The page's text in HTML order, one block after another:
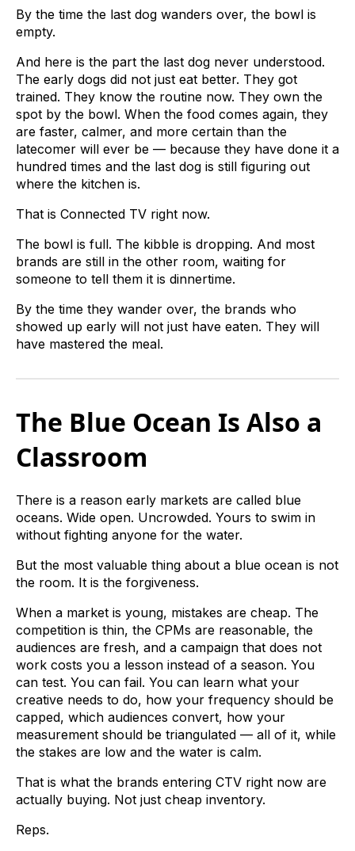
By the time the last dog wanders over, the bowl is
empty.
And here is the part the last dog never understood.
The early dogs did not just eat better. They got
trained. They know the routine now. They own the
spot by the bowl. When the food comes again, they
are faster, calmer, and more certain than the
latecomer will ever be — because they have done it a
hundred times and the last dog is still figuring out
where the kitchen is.
That is Connected TV right now.
The bowl is full. The kibble is dropping. And most
brands are still in the other room, waiting for
someone to tell them it is dinnertime.
By the time they wander over, the brands who
showed up early will not just have eaten. They will
have mastered the meal.
The Blue Ocean Is Also a
Classroom
There is a reason early markets are called blue
oceans. Wide open. Uncrowded. Yours to swim in
without fighting anyone for the water.
But the most valuable thing about a blue ocean is not
the room. It is the forgiveness.
When a market is young, mistakes are cheap. The
competition is thin, the CPMs are reasonable, the
audiences are fresh, and a campaign that does not
work costs you a lesson instead of a season. You
can test. You can fail. You can learn what your
creative needs to do, how your frequency should be
capped, which audiences convert, how your
measurement should be triangulated — all of it, while
the stakes are low and the water is calm.
That is what the brands entering CTV right now are
actually buying. Not just cheap inventory.
Reps.